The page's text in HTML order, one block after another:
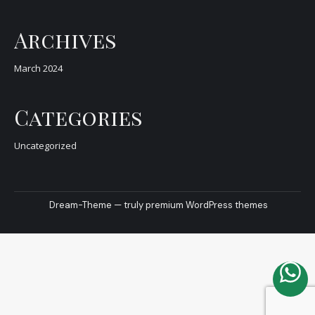
Archives
March 2024
Categories
Uncategorized
Dream-Theme — trulypremium WordPress themes